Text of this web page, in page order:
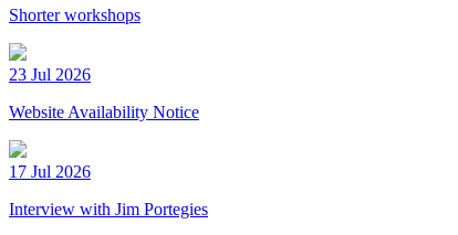
Shorter workshops
23 Jul 2026
Website Availability Notice
17 Jul 2026
Interview with Jim Portegies